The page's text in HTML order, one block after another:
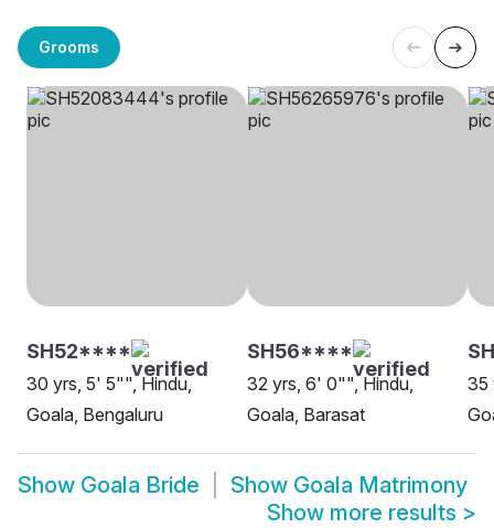
Grooms
SH52****
30 yrs, 5' 5"", Hindu,
Goala, Bengaluru
SH56****
32 yrs, 6' 0"", Hindu,
Goala, Barasat
35
Show Goala Bride Show Goala Matrimony
Show more results >